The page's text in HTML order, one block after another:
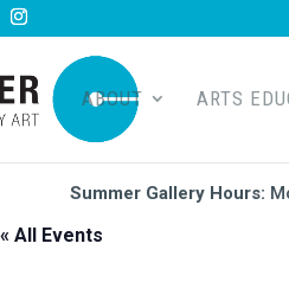
ABOUT ARTS
Summer Gallery Hours:
« All Events